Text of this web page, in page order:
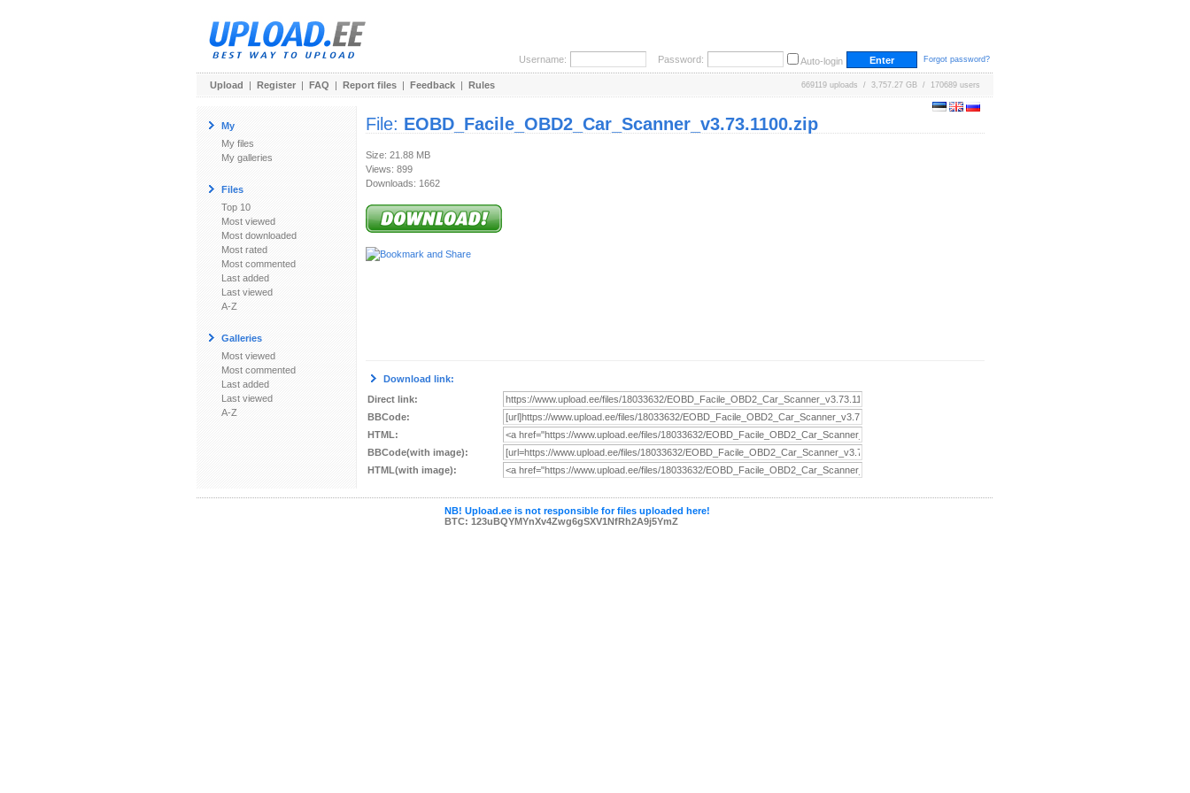
Username: Password: Auto-login Forgot password?
Upload | Register | FAQ | Report files | Feedback | Rules 669119 uploads / 3,757.27 GB / 170689 users
My
My files
My galleries
Files
Top 10
Most viewed
Most downloaded
Most rated
Most commented
Last added
Last viewed
A-Z
Galleries
Most viewed
Most commented
Last added
Last viewed
A-Z
File: EOBD_Facile_OBD2_Car_Scanner_v3.73.1100.zip
Size: 21.88 MB
Views: 899
Downloads: 1662
Download link:
Direct link:
BBCode:
HTML:
BBCode(with image):
HTML(with image):
NB! Upload.ee is not responsible for files uploaded here!
BTC: 123uBQYMYnXv4Zwg6gSXV1NfRh2A9j5YmZ